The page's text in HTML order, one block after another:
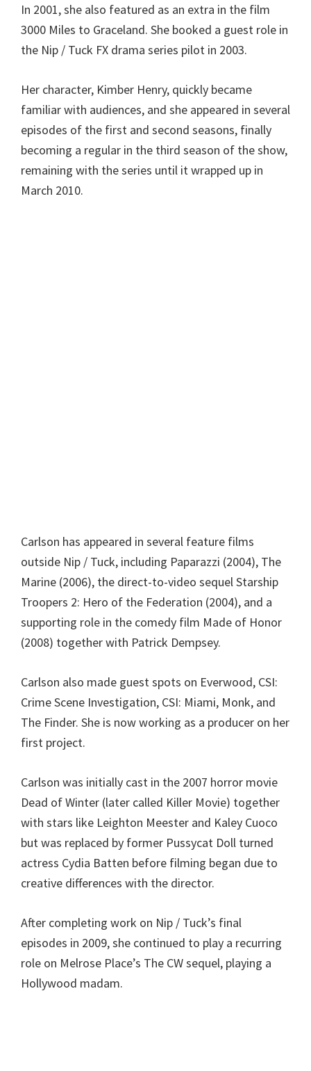
In 2001, she also featured as an extra in the film
3000 Miles to Graceland. She booked a guest role in
the Nip / Tuck FX drama series pilot in 2003.
Her character, Kimber Henry, quickly became
familiar with audiences, and she appeared in several
episodes of the first and second seasons, finally
becoming a regular in the third season of the show,
remaining with the series until it wrapped up in
March 2010.
Carlson has appeared in several feature films
outside Nip / Tuck, including Paparazzi (2004), The
Marine (2006), the direct-to-video sequel Starship
Troopers 2: Hero of the Federation (2004), and a
supporting role in the comedy film Made of Honor
(2008) together with Patrick Dempsey.
Carlson also made guest spots on Everwood, CSI:
Crime Scene Investigation, CSI: Miami, Monk, and
The Finder. She is now working as a producer on her
first project.
Carlson was initially cast in the 2007 horror movie
Dead of Winter (later called Killer Movie) together
with stars like Leighton Meester and Kaley Cuoco
but was replaced by former Pussycat Doll turned
actress Cydia Batten before filming began due to
creative differences with the director.
After completing work on Nip / Tuck’s final
episodes in 2009, she continued to play a recurring
role on Melrose Place’s The CW sequel, playing a
Hollywood madam.